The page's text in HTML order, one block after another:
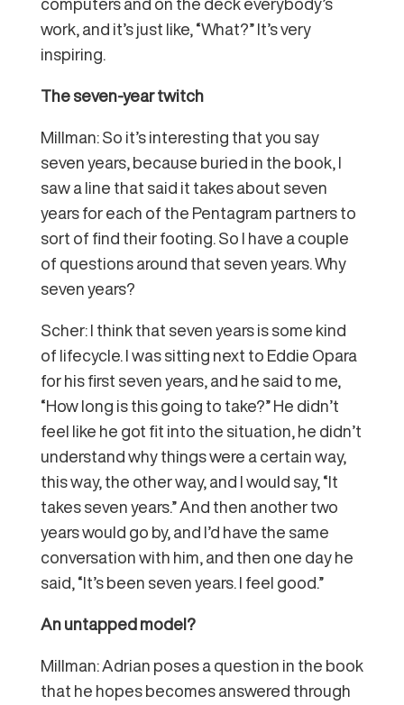
work, and it’s just like, “What?” It’s very
inspiring.
The seven-year twitch
Millman: So it’s interesting that you say
seven years, because buried in the book, I
saw a line that said it takes about seven
years for each of the Pentagram partners to
sort of find their footing. So I have a couple
of questions around that seven years. Why
seven years?
Scher: I think that seven years is some kind
of lifecycle. I was sitting next to Eddie Opara
for his first seven years, and he said to me,
“How long is this going to take?” He didn’t
feel like he got fit into the situation, he didn’t
understand why things were a certain way,
this way, the other way, and I would say, “It
takes seven years.” And then another two
years would go by, and I’d have the same
conversation with him, and then one day he
said, “It’s been seven years. I feel good.”
An untapped model?
Millman: Adrian poses a question in the book
that he hopes becomes answered through